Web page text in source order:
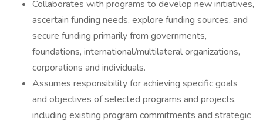
Collaborates with programs to develop new initiatives,
ascertain funding needs, explore funding sources, and
secure funding primarily from governments,
foundations, international/multilateral organizations,
corporations and individuals.
Assumes responsibility for achieving specific goals
and objectives of selected programs and projects,
including existing program commitments and strategic